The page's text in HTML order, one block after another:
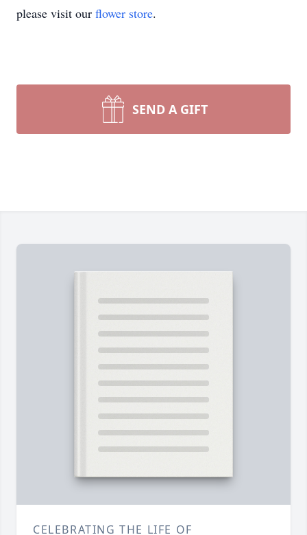
please visit our flower store.
SEND A GIFT
CELEBRATING THE LIFE OF